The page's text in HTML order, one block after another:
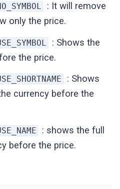
: It will remove
only the price.
: Shows the
the price.
: Shows
currency before the
: shows the full
before the price.